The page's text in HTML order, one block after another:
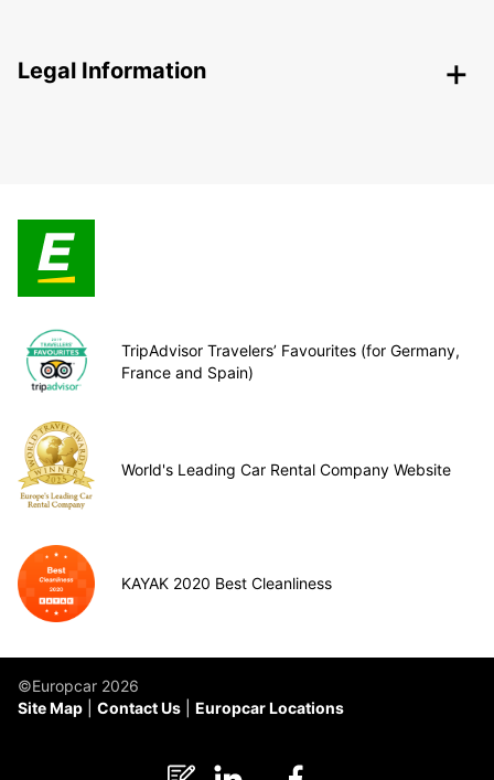
Legal Information
TripAdvisor Travelers’ Favourites (for Germany,
France and Spain)
World's Leading Car Rental Company Website
KAYAK 2020 Best Cleanliness
©Europcar 2026
Site Map
Contact Us Europcar Locations